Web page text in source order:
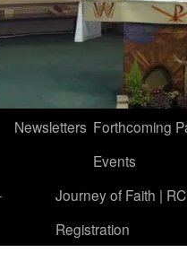
Newsletters Forthcoming
Events
Journey of Faith |
Registration